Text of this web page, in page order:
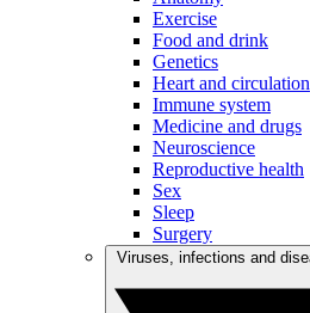
Exercise
Food and drink
Genetics
Heart and circulation
Immune system
Medicine and drugs
Neuroscience
Reproductive health
Sex
Sleep
Surgery